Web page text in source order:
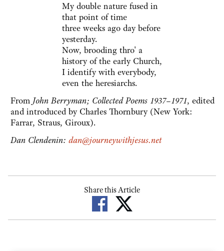
My double nature fused in
that point of time
three weeks ago day before
yesterday.
Now, brooding thro' a
history of the early Church,
I identify with everybody,
even the heresiarchs.
From John Berryman; Collected Poems 1937–1971, edited
and introduced by Charles Thornbury (New York:
Farrar, Straus, Giroux).
Dan Clendenin: dan@journeywithjesus.net
Share this Article